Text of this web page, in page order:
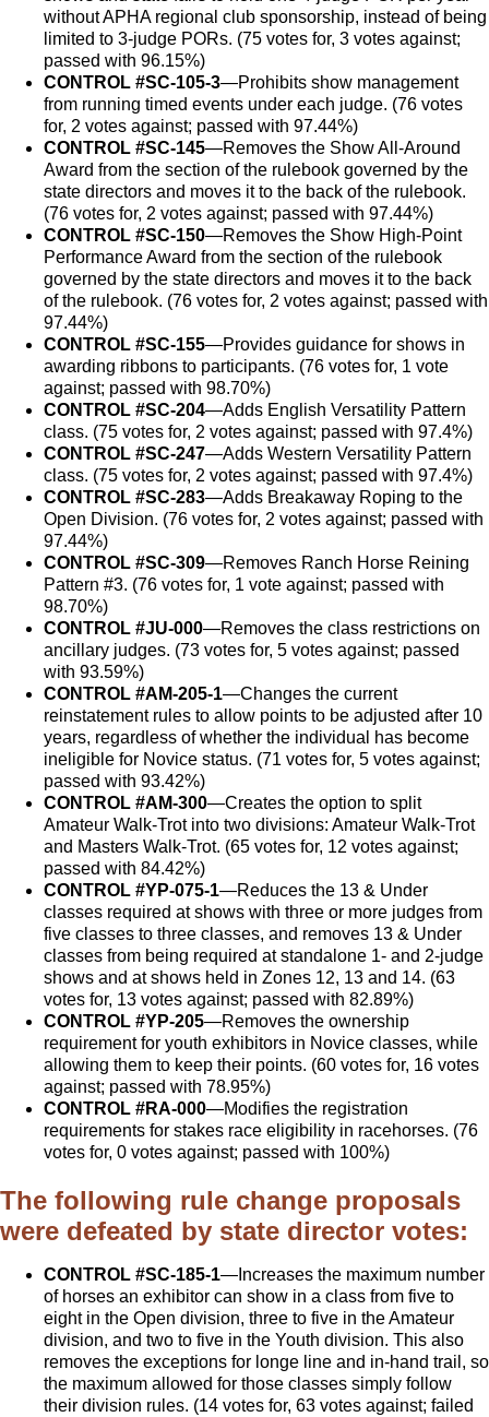
without APHA regional club sponsorship, instead of being
limited to 3-judge PORs. (75 votes for, 3 votes against;
passed with 96.15%)
CONTROL #SC-105-3—Prohibits show management
from running timed events under each judge. (76 votes
for, 2 votes against; passed with 97.44%)
CONTROL #SC-145—Removes the Show All-Around
Award from the section of the rulebook governed by the
state directors and moves it to the back of the rulebook.
(76 votes for, 2 votes against; passed with 97.44%)
CONTROL #SC-150—Removes the Show High-Point
Performance Award from the section of the rulebook
governed by the state directors and moves it to the back
of the rulebook. (76 votes for, 2 votes against; passed with
97.44%)
CONTROL #SC-155—Provides guidance for shows in
awarding ribbons to participants. (76 votes for, 1 vote
against; passed with 98.70%)
CONTROL #SC-204—Adds English Versatility Pattern
class. (75 votes for, 2 votes against; passed with 97.4%)
CONTROL #SC-247—Adds Western Versatility Pattern
class. (75 votes for, 2 votes against; passed with 97.4%)
CONTROL #SC-283—Adds Breakaway Roping to the
Open Division. (76 votes for, 2 votes against; passed with
97.44%)
CONTROL #SC-309—Removes Ranch Horse Reining
Pattern #3. (76 votes for, 1 vote against; passed with
98.70%)
CONTROL #JU-000—Removes the class restrictions on
ancillary judges. (73 votes for, 5 votes against; passed
with 93.59%)
CONTROL #AM-205-1—Changes the current
reinstatement rules to allow points to be adjusted after 10
years, regardless of whether the individual has become
ineligible for Novice status. (71 votes for, 5 votes against;
passed with 93.42%)
CONTROL #AM-300—Creates the option to split
Amateur Walk-Trot into two divisions: Amateur Walk-Trot
and Masters Walk-Trot. (65 votes for, 12 votes against;
passed with 84.42%)
CONTROL #YP-075-1—Reduces the 13 & Under
classes required at shows with three or more judges from
five classes to three classes, and removes 13 & Under
classes from being required at standalone 1- and 2-judge
shows and at shows held in Zones 12, 13 and 14. (63
votes for, 13 votes against; passed with 82.89%)
CONTROL #YP-205—Removes the ownership
requirement for youth exhibitors in Novice classes, while
allowing them to keep their points. (60 votes for, 16 votes
against; passed with 78.95%)
CONTROL #RA-000—Modifies the registration
requirements for stakes race eligibility in racehorses. (76
votes for, 0 votes against; passed with 100%)
The following rule change proposals
were defeated by state director votes:
CONTROL #SC-185-1—Increases the maximum number
of horses an exhibitor can show in a class from five to
eight in the Open division, three to five in the Amateur
division, and two to five in the Youth division. This also
removes the exceptions for longe line and in-hand trail, so
the maximum allowed for those classes simply follow
their division rules. (14 votes for, 63 votes against; failed